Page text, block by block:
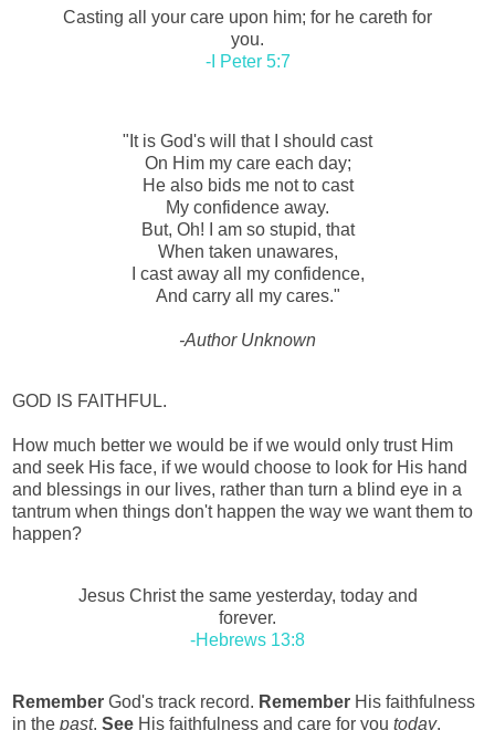
Casting all your care upon him; for he careth for
you.
-I Peter 5:7
"It is God's will that I should cast
On Him my care each day;
He also bids me not to cast
My confidence away.
But, Oh! I am so stupid, that
When taken unawares,
I cast away all my confidence,
And carry all my cares."
-Author Unknown
GOD IS FAITHFUL.
How much better we would be if we would only trust Him
and seek His face, if we would choose to look for His hand
and blessings in our lives, rather than turn a blind eye in a
tantrum when things don't happen the way we want them to
happen?
Jesus Christ the same yesterday, today and
forever.
-Hebrews 13:8
Remember God's track record. Remember His faithfulness
in the past. See His faithfulness and care for you today.